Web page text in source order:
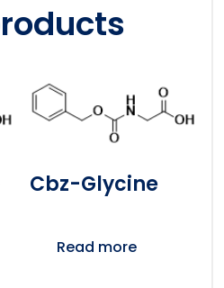
Cbz-Glycine
Read more